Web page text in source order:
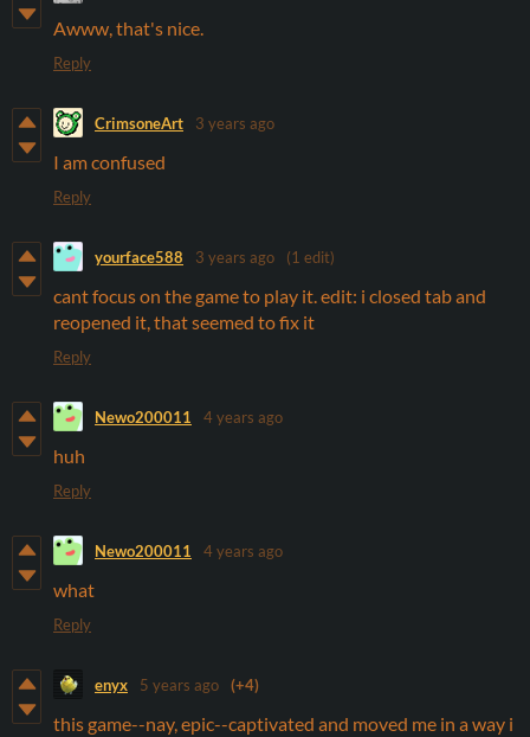
Awww, that's nice.
Reply
CrimsoneArt 3 years ago
I am confused
Reply
yourface588 3 years ago (1 edit)
cant focus on the game to play it. edit: i closed tab and
reopened it, that seemed to fix it
Reply
Newo200011 4 years ago
huh
Reply
Newo200011 4 years ago
what
Reply
enyx 5 years ago (+4)
this game--nay, epic--captivated and moved me in a way i